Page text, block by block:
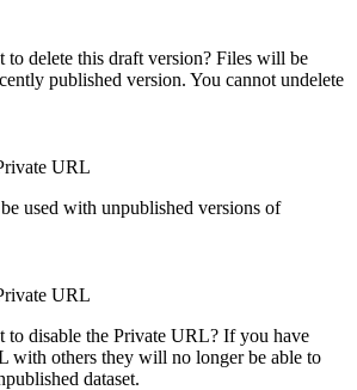
to delete this draft version? Files will be
published version. You cannot undelete
URL
used with unpublished versions of
URL
to disable the Private URL? If you have
with others they will no longer be able to
dataset.